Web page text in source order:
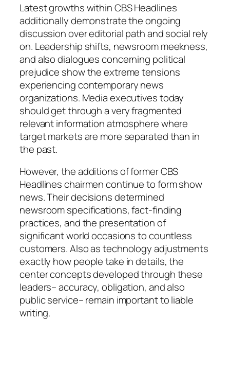
Latest growths within CBS Headlines
additionally demonstrate the ongoing
discussion over editorial path and social rely
on. Leadership shifts, newsroom meekness,
and also dialogues concerning political
prejudice show the extreme tensions
experiencing contemporary news
organizations. Media executives today
should get through a very fragmented
relevant information atmosphere where
target markets are more separated than in
the past.
However, the additions of former CBS
Headlines chairmen continue to form show
news. Their decisions determined
newsroom specifications, fact-finding
practices, and the presentation of
significant world occasions to countless
customers. Also as technology adjustments
exactly how people take in details, the
center concepts developed through these
leaders– accuracy, obligation, and also
public service– remain important to liable
writing.